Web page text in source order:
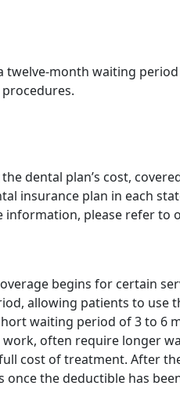
twelve-month waiting
dental plan’s cost,
insurance plan in each
information, please refer to
begins for certain
allowing patients to use
waiting period of 3 to 6
often require longer
cost of treatment. After
the deductible has